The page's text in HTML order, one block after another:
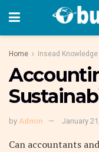
Home Insead Knowledge
by Admin January
Can accountants